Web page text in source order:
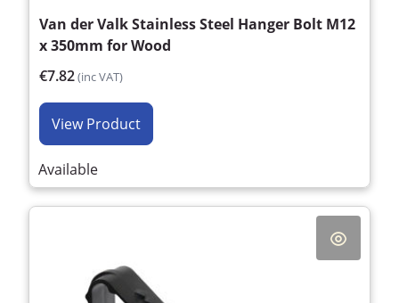
Van der Valk Stainless Steel Hanger Bolt M12
x 350mm for Wood
€7.82(inc VAT)
View Product
Available